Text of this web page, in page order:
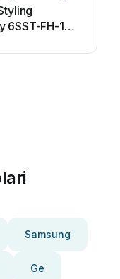
6SST-FH-1
Samsung
Ge